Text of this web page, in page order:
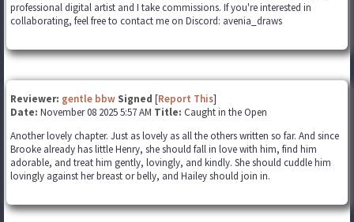
professional digital artist and I take commissions. If you're interested in
collaborating, feel free to contact me on Discord: avenia_draws
Reviewer: gentle bbw Signed [Report This]
Date: November 08 2025 5:57 AM Title: Caught in the Open
Another lovely chapter. Just as lovely as all the others written so far. And since
Brooke already has little Henry, she should fall in love with him, find him
adorable, and treat him gently, lovingly, and kindly. She should cuddle him
lovingly against her breast or belly, and Hailey should join in.